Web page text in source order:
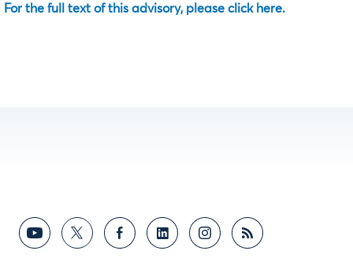
For the full text of this advisory, please click here.